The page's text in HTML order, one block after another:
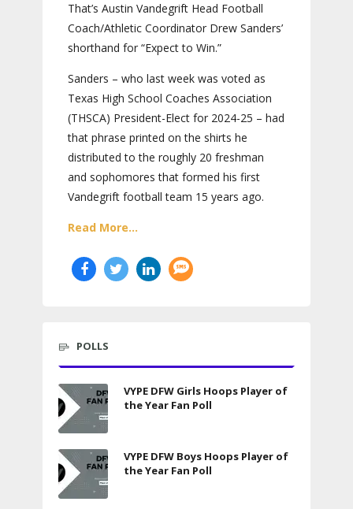
That’s Austin Vandegrift Head Football
Coach/Athletic Coordinator Drew Sanders’
shorthand for “Expect to Win.”
Sanders – who last week was voted as
Texas High School Coaches Association
(THSCA) President-Elect for 2024-25 – had
that phrase printed on the shirts he
distributed to the roughly 20 freshman
and sophomores that formed his first
Vandegrift football team 15 years ago.
Read More...
POLLS
VYPE DFW Girls Hoops Player of
the Year Fan Poll
VYPE DFW Boys Hoops Player of
the Year Fan Poll